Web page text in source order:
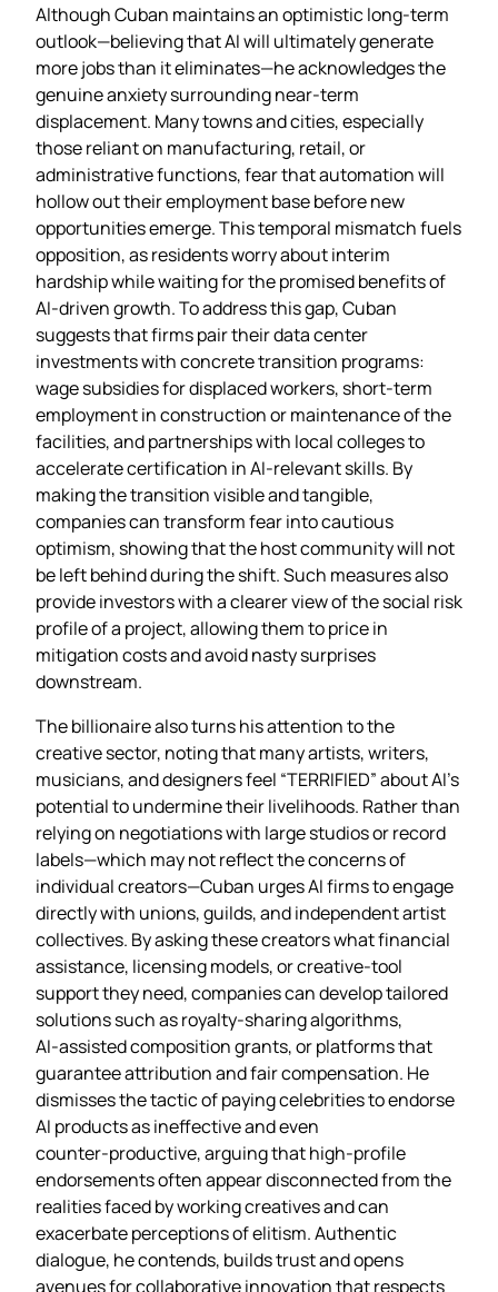
Although Cuban maintains an optimistic long‑term
outlook—believing that AI will ultimately generate
more jobs than it eliminates—he acknowledges the
genuine anxiety surrounding near‑term
displacement. Many towns and cities, especially
those reliant on manufacturing, retail, or
administrative functions, fear that automation will
hollow out their employment base before new
opportunities emerge. This temporal mismatch fuels
opposition, as residents worry about interim
hardship while waiting for the promised benefits of
AI‑driven growth. To address this gap, Cuban
suggests that firms pair their data center
investments with concrete transition programs:
wage subsidies for displaced workers, short‑term
employment in construction or maintenance of the
facilities, and partnerships with local colleges to
accelerate certification in AI‑relevant skills. By
making the transition visible and tangible,
companies can transform fear into cautious
optimism, showing that the host community will not
be left behind during the shift. Such measures also
provide investors with a clearer view of the social risk
profile of a project, allowing them to price in
mitigation costs and avoid nasty surprises
downstream.
The billionaire also turns his attention to the
creative sector, noting that many artists, writers,
musicians, and designers feel “TERRIFIED” about AI’s
potential to undermine their livelihoods. Rather than
relying on negotiations with large studios or record
labels—which may not reflect the concerns of
individual creators—Cuban urges AI firms to engage
directly with unions, guilds, and independent artist
collectives. By asking these creators what financial
assistance, licensing models, or creative‑tool
support they need, companies can develop tailored
solutions such as royalty‑sharing algorithms,
AI‑assisted composition grants, or platforms that
guarantee attribution and fair compensation. He
dismisses the tactic of paying celebrities to endorse
AI products as ineffective and even
counter‑productive, arguing that high‑profile
endorsements often appear disconnected from the
realities faced by working creatives and can
exacerbate perceptions of elitism. Authentic
dialogue, he contends, builds trust and opens
avenues for collaborative innovation that respects